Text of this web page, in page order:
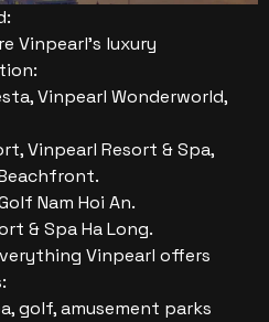
Vinpearl’s luxury
Vinpearl Wonderworld,
Vinpearl Resort & Spa,
Nam Hoi An.
& Spa Ha Long.
Vinpearl offers
golf, amusement parks